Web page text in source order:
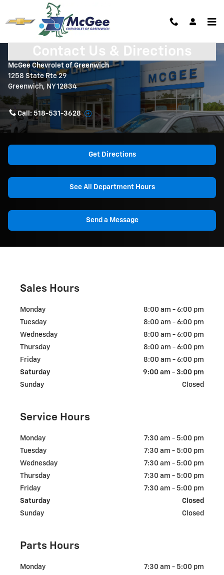
Skip to main content
Contact Us & Directions
McGee Chevrolet of Greenwich
1258 State Rte 29
Greenwich, NY12834
Call:518-531-3628
Get Directions
See All Department Hours
Send a Message
Sales Hours
Monday
8:00 am - 6:00 pm
Tuesday
8:00 am - 6:00 pm
Wednesday
8:00 am - 6:00 pm
Thursday
8:00 am - 6:00 pm
Friday
8:00 am - 6:00 pm
Saturday
9:00 am - 3:00 pm
Sunday
Closed
Service Hours
Monday
7:30 am - 5:00 pm
Tuesday
7:30 am - 5:00 pm
Wednesday
7:30 am - 5:00 pm
Thursday
7:30 am - 5:00 pm
Friday
7:30 am - 5:00 pm
Saturday
Closed
Sunday
Closed
Parts Hours
Monday
7:30 am - 5:00 pm